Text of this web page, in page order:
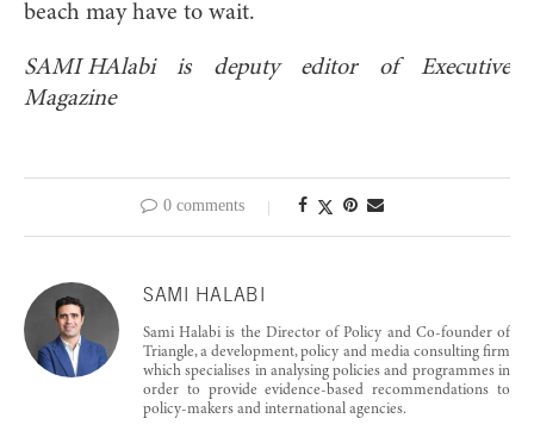
beach may have to wait.
SAMI HAlabi is deputy editor of Executive
Magazine
0 comments
SAMI HALABI
Sami Halabi is the Director of Policy and Co-founder of
Triangle, a development, policy and media consulting firm
which specialises in analysing policies and programmes in
order to provide evidence-based recommendations to
policy-makers and international agencies.